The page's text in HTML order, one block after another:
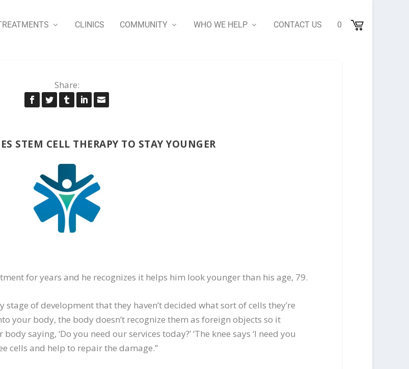
CLINICS COMMUNITY WHO WE HELP CONTACT US 0
Share:
STEM CELL THERAPY TO STAY YOUNGER
for years and he recognizes it helps him look younger than his age, 79.
stage of development that they haven’t decided what sort of cells they’re
your body, the body doesn’t recognize them as foreign objects so it
saying, ‘Do you need our services today?’ ‘The knee says ‘I need you
cells and help to repair the damage.”